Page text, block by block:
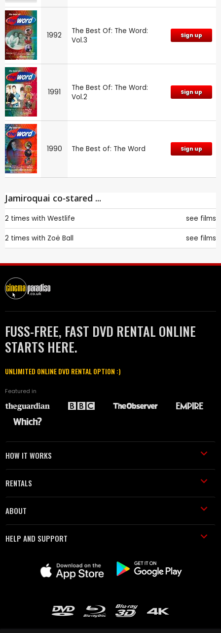
1992
The Best Of: The Word:
Vol.3
Sign up
1991
The Best Of: The Word:
Vol.2
Sign up
1990 The Best of: The Word Sign up
Jamiroquai co-stared ...
2 times with Westlife see films
2 times with Zoë Ball see films
FUSS-FREE, FAST DVD RENTAL ONLINE
STARTS HERE.
UNLIMITED ONLINE DVD RENTAL OPTION :)
Featured in
HOW IT WORKS
RENTALS
ABOUT
HELP AND SUPPORT